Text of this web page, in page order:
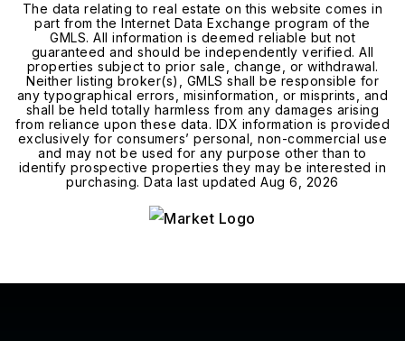
The data relating to real estate on this website comes in
part from the Internet Data Exchange program of the
GMLS. All information is deemed reliable but not
guaranteed and should be independently verified. All
properties subject to prior sale, change, or withdrawal.
Neither listing broker(s), GMLS shall be responsible for
any typographical errors, misinformation, or misprints, and
shall be held totally harmless from any damages arising
from reliance upon these data. IDX information is provided
exclusively for consumers’ personal, non-commercial use
and may not be used for any purpose other than to
identify prospective properties they may be interested in
purchasing. Data last updatedAug 6, 2026